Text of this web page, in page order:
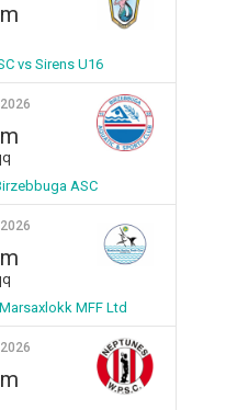
vs Sirens U16
ASC
MFF Ltd